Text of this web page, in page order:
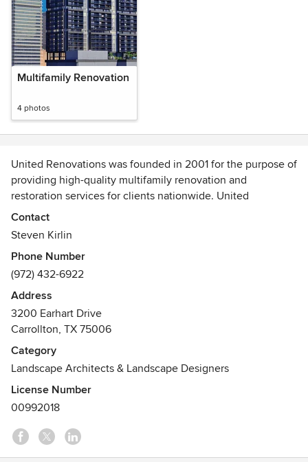
Multifamily Renovation
4 photos
United Renovations was founded in 2001 for the purpose of
providing high-quality multifamily renovation and
restoration services for clients nationwide. United
Renovations partners with multifamily owners to increase
their return on investment goals through trusted
innovative practices.
Awards
http://www.bbb.org/dallas/business-reviews/contractors-
general/united-renovations-in-carrollton-tx-19001915
Contact
Steven Kirlin
Phone Number
(972) 432-6922
Address
3200 Earhart Drive
Carrollton, TX 75006
Category
Landscape Architects & Landscape Designers
License Number
00992018